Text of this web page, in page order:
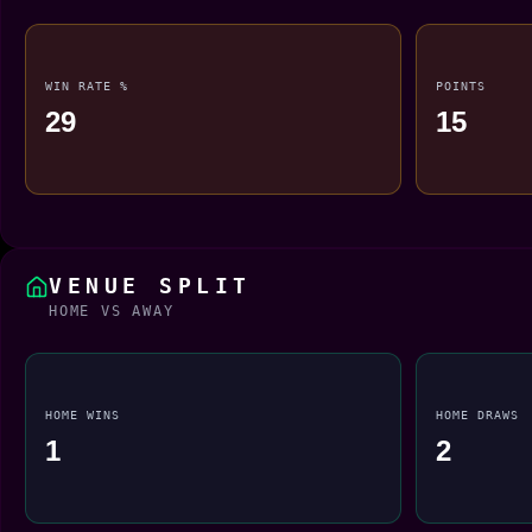
WIN RATE %
29
POINTS
15
VENUE SPLIT
HOME VS AWAY
HOME WINS
1
HOME DRAWS
2